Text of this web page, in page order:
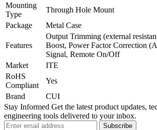
Mounting
Type
Through Hole Mount
Package
Metal Case
Features
Output Trimming (external
Boost, Power Factor Correction
Signal, Remote On/Off
Market
ITE
RoHS
Compliant
Yes
Brand
CUI
Stay Informed Get the latest product updates,
engineering tools delivered to your inbox.
Subscribe